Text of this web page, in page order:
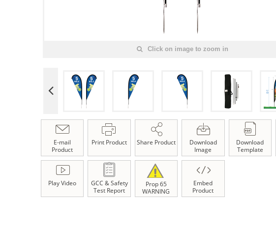
Click on image to zoom in
E-mail
Product
Print Product Share Product
Download
Image
Download
Template
Play Video
GCC & Safety
Test Report
Prop 65
WARNING
Embed
Product